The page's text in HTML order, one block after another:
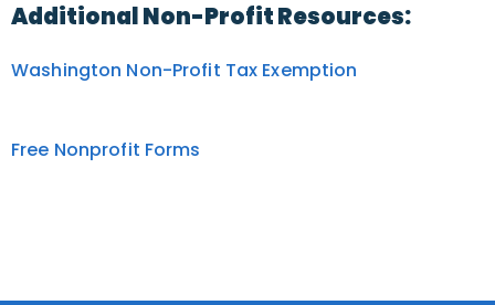
Additional Non-Profit Resources:
Washington Non-Profit Tax Exemption
Free Nonprofit Forms